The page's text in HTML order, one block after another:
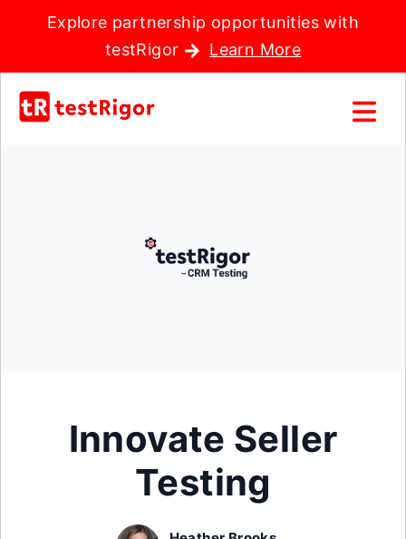
Explore partnership opportunities with
testRigor
Learn More
Innovate Seller
Testing